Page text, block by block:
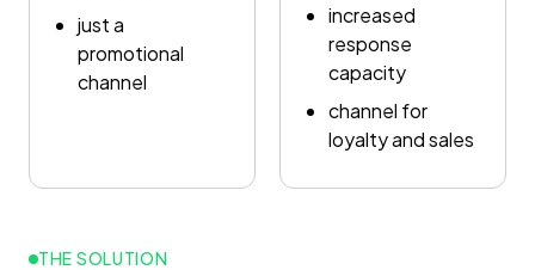
just a
promotional
channel
increased
response
capacity
channel for
loyalty and sales
THE SOLUTION